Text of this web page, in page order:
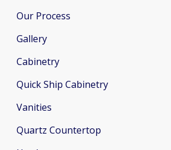
Our Process
Gallery
Cabinetry
Quick Ship Cabinetry
Vanities
Quartz Countertop